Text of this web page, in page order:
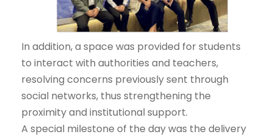
In addition, a space was provided for students
to interact with authorities and teachers,
resolving concerns previously sent through
social networks, thus strengthening the
proximity and institutional support.
A special milestone of the day was the delivery